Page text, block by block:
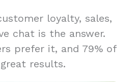
loyalty, sales,
chat is the answer.
prefer it, and 79% of
results.